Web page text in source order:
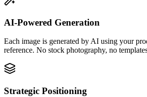
AI-Powered Generation
Each image is generated by AI using your
reference. No stock photography, no
Strategic Positioning